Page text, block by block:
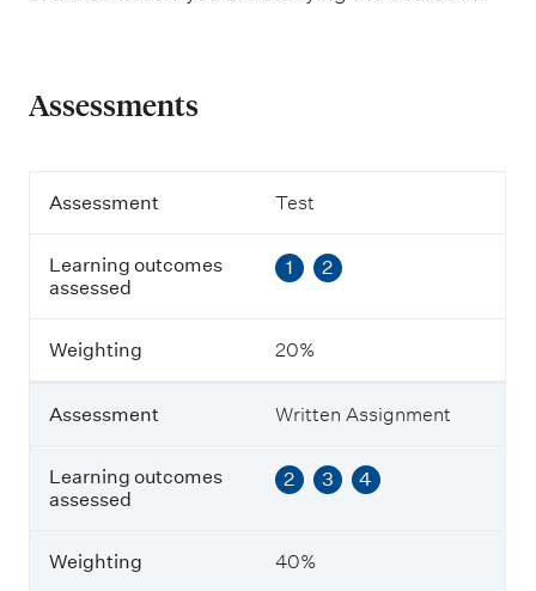
Assessments
A
e
s
s
e
n
t
L
e
a
n
Assessment Test
Learning outcomes
assessed
1 2
Weighting 20%
Assessment Written Assignment
Learning outcomes
assessed
2 3 4
Weighting 40%